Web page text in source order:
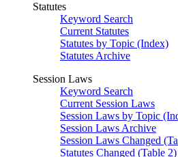
Statutes
Keyword Search
Current Statutes
Statutes by Topic (Index)
Statutes Archive
Session Laws
Keyword Search
Current Session Laws
Session Laws by Topic
Session Laws Archive
Session Laws Changed
Statutes Changed (Table 2)